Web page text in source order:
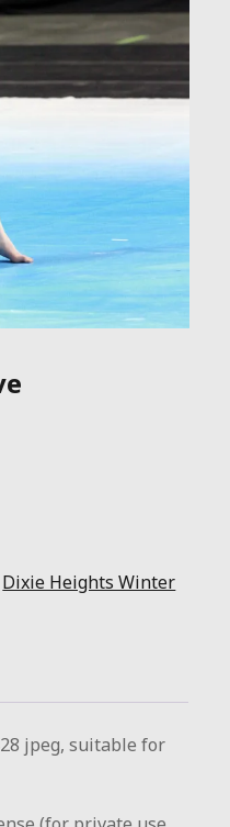
Dixie Heights Winter
jpeg, suitable for